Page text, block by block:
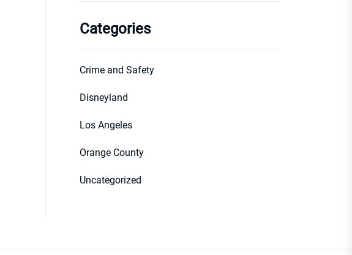
Categories
Crime and Safety
Disneyland
Los Angeles
Orange County
Uncategorized